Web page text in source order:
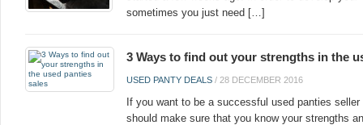
sometimes you just need […]
3 Ways to find out your strengths in the
USED PANTY DEALS / 28 DECEMBER 2016
If you want to be a successful used panties
should make sure that you know your strengths